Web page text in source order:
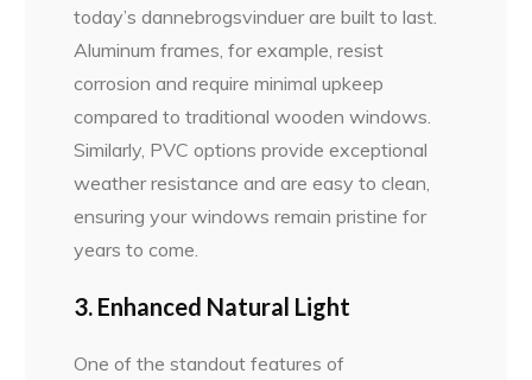
today’s dannebrogsvinduer are built to last.
Aluminum frames, for example, resist
corrosion and require minimal upkeep
compared to traditional wooden windows.
Similarly, PVC options provide exceptional
weather resistance and are easy to clean,
ensuring your windows remain pristine for
years to come.
3. Enhanced Natural Light
One of the standout features of